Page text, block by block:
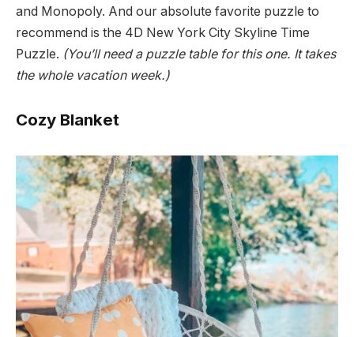
and Monopoly. And our absolute favorite puzzle to
recommend is the 4D New York City Skyline Time
Puzzle. (You’ll need a puzzle table for this one. It takes
the whole vacation week.)
Cozy Blanket